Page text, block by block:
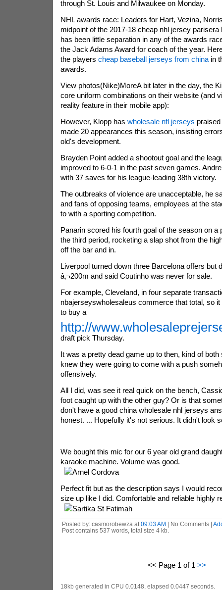
through St. Louis and Milwaukee on Monday.
NHL awards race: Leaders for Hart, Vezina,
midpoint of the 2017-18 cheap nhl jersey parisera
has been little separation in any of the awards
the Jack Adams Award for coach of the year.
the players cheap baseball jerseys from chinain
awards.
View photos(Nike)MoreA bit later in the day, the
core uniform combinations on their website (and
reality feature in their mobile app):
However, Klopp has wholesale nfl jerseys
made 20 appearances this season, insisting
old's development.
Brayden Point added a shootout goal and the
improved to 6-0-1 in the past seven games.
with 37 saves for his league-leading 38th victory.
The outbreaks of violence are unacceptable, he
and fans of opposing teams, employees at the
to with a sporting competition.
Panarin scored his fourth goal of the season on a
the third period, rocketing a slap shot from the
off the bar and in.
Liverpool turned down three Barcelona offers but
â‚¬200m and said Coutinho was never for sale.
For example, Cleveland, in four separate
nbajerseyswholesaleus commerce that total, so it
to buy a
http://
draft pick Thursday.
It was a pretty dead game up to then, kind of
knew they were going to come with a push
offensively.
All I did, was see it real quick on the bench,
foot caught up with the other guy? Or is that
don't have a good china wholesale nhl jerseys
honest. ... Hopefully it's not serious. It didn't look
We bought this mic for our 6 year old grand
karaoke machine. Volume was good.
Arnel Cordova
Perfect fit but as the description says I would
size up like I did. Comfortable and reliable highly
Sartika St Fatimah
Posted by: casmorobewza at 09:03 AM | No Comments |
Post contains 537 words, total size 4 kb.
<< Page 1 of 1 >>
18kb generated in CPU 0.0148, elapsed 0.0447 seconds.